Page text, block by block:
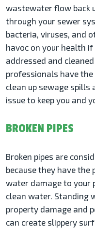
wastewater flow back
through your sewer
bacteria, viruses, and
havoc on your health
addressed and
professionals have
clean up sewage
issue to keep you and
BROKEN PIPES
Broken pipes are
because they have
water damage to your
clean water. Standing
property damage and
can create slippery